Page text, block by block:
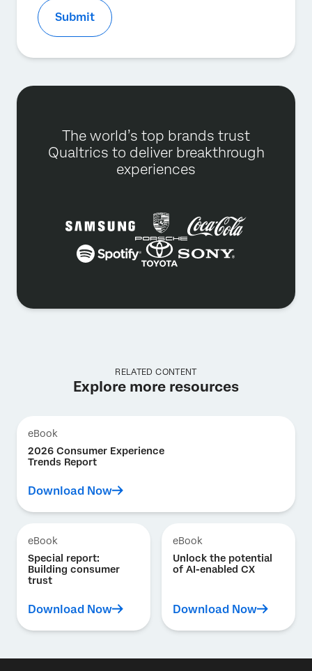
Submit
The world’s top brands trust
Qualtrics to deliver breakthrough
experiences
RELATED CONTENT
Explore more resources
eBook
2026 Consumer Experience
Trends Report
Download Now
eBook
Special report:
Building consumer
trust
Download Now
eBook
Unlock the potential
of AI-enabled CX
Download Now